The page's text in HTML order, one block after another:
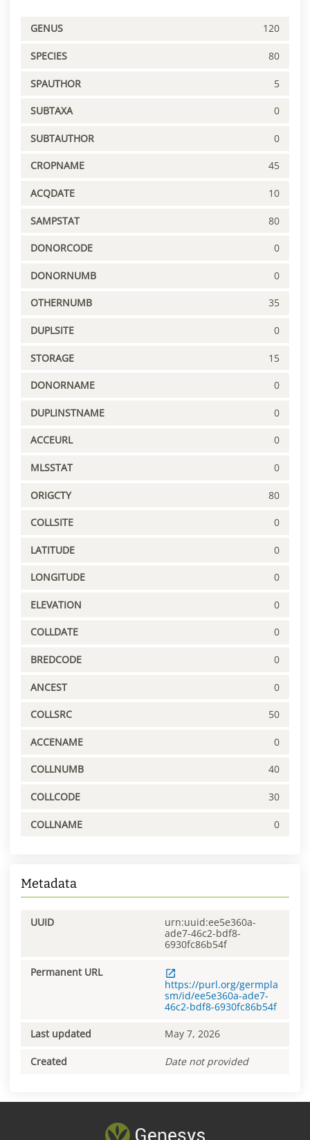
GENUS 120
SPECIES 80
SPAUTHOR 5
SUBTAXA 0
SUBTAUTHOR 0
CROPNAME 45
ACQDATE 10
SAMPSTAT 80
DONORCODE 0
DONORNUMB 0
OTHERNUMB 35
DUPLSITE 0
STORAGE 15
DONORNAME 0
DUPLINSTNAME 0
ACCEURL 0
MLSSTAT 0
ORIGCTY 80
COLLSITE 0
LATITUDE 0
LONGITUDE 0
ELEVATION 0
COLLDATE 0
BREDCODE 0
ANCEST 0
COLLSRC 50
ACCENAME 0
COLLNUMB 40
COLLCODE 30
COLLNAME 0
Metadata
UUID
urn:uuid:ee5e360a-
ade7-46c2-bdf8-
6930fc86b54f
Permanent URL
https://purl.org/germpla
sm/id/ee5e360a-ade7-
46c2-bdf8-6930fc86b54f
Last updated May 7, 2026
Created Date not provided